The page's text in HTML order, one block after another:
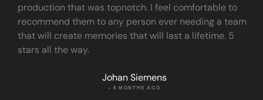
production that was topnotch. I feel comfortable to
recommend them to any person ever needing a team
that will create memories that will last a lifetime. 5
stars all the way.
Johan Siemens
• 8 MONTHS AGO